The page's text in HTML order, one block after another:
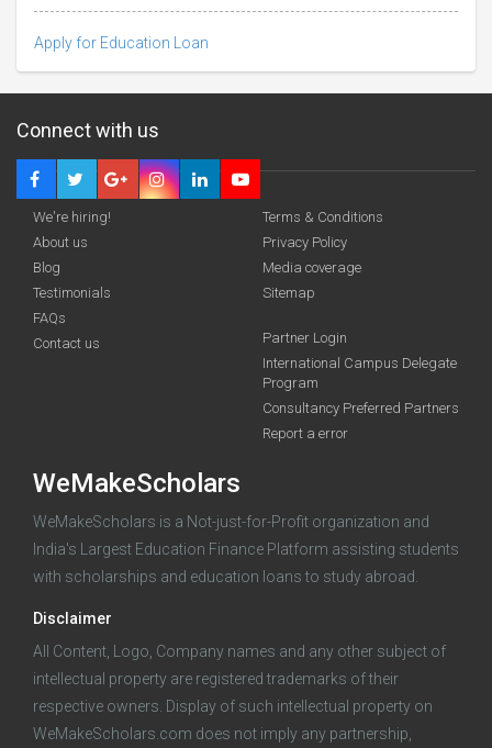
Apply for Education Loan
funding you qualify for
Log in
Connect with us
We're hiring!
About us
Blog
Testimonials
FAQs
Contact us
Terms & Conditions
Privacy Policy
Media coverage
Sitemap
Partner Login
International Campus Delegate
Program
Consultancy Preferred Partners
Report a error
WeMakeScholars
WeMakeScholars is a Not-just-for-Profit organization and
India's Largest Education Finance Platform assisting students
with scholarships and education loans to study abroad.
Disclaimer
All Content, Logo, Company names and any other subject of
intellectual property are registered trademarks of their
respective owners. Display of such intellectual property on
WeMakeScholars.com does not imply any partnership,